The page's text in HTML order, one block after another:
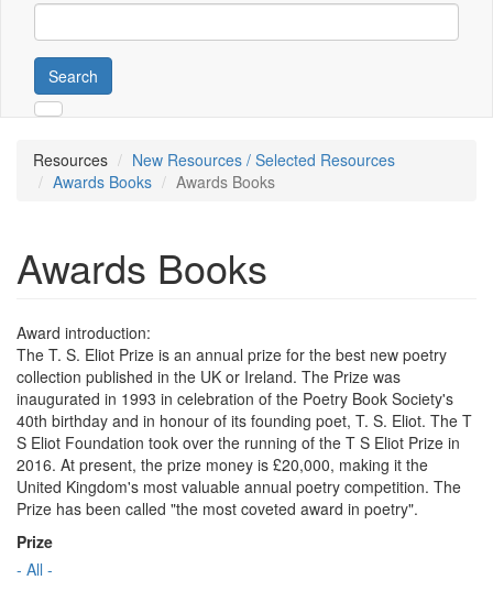
Search
Resources
New Resources / Selected Resources
Awards Books
Awards Books
Awards Books
Award introduction:
The T. S. Eliot Prize is an annual prize for the best new poetry
collection published in the UK or Ireland. The Prize was
inaugurated in 1993 in celebration of the Poetry Book Society's
40th birthday and in honour of its founding poet, T. S. Eliot. The T
S Eliot Foundation took over the running of the T S Eliot Prize in
2016. At present, the prize money is £20,000, making it the
United Kingdom's most valuable annual poetry competition. The
Prize has been called "the most coveted award in poetry".
Prize
- All -